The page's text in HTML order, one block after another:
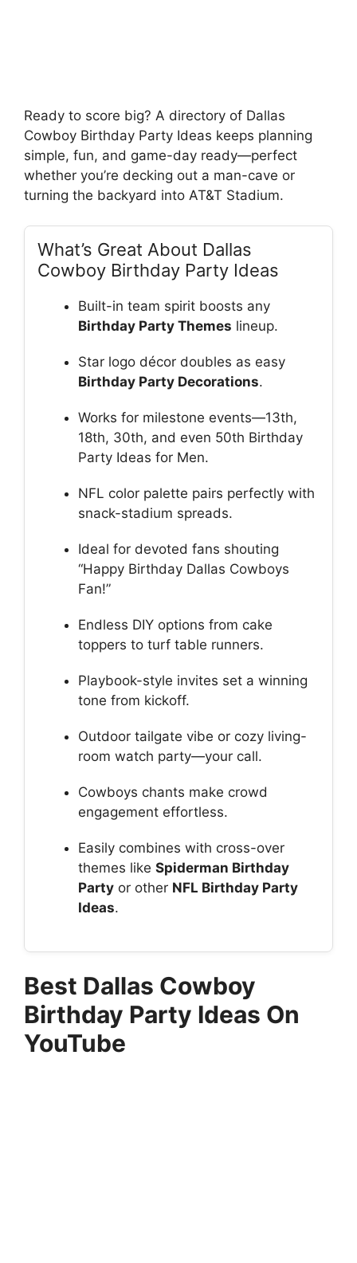
Ready to score big? A directory of Dallas
Cowboy Birthday Party Ideas keeps planning
simple, fun, and game-day ready—perfect
whether you’re decking out a man-cave or
turning the backyard into AT&T Stadium.
What’s Great About Dallas
Cowboy Birthday Party Ideas
Built-in team spirit boosts any
Birthday Party Themes lineup.
Star logo décor doubles as easy
Birthday Party Decorations.
Works for milestone events—13th,
18th, 30th, and even 50th Birthday
Party Ideas for Men.
NFL color palette pairs perfectly with
snack-stadium spreads.
Ideal for devoted fans shouting
“Happy Birthday Dallas Cowboys
Fan!”
Endless DIY options from cake
toppers to turf table runners.
Playbook-style invites set a winning
tone from kickoff.
Outdoor tailgate vibe or cozy living-
room watch party—your call.
Cowboys chants make crowd
engagement effortless.
Easily combines with cross-over
themes like Spiderman Birthday
Party or other NFL Birthday Party
Ideas.
Best Dallas Cowboy
Birthday Party Ideas On
YouTube